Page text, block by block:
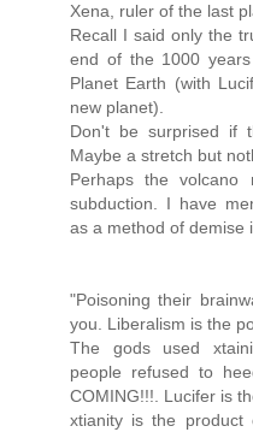
Xena, ruler of the last
Recall I said only the
end of the 1000
Planet Earth (with
new planet).
Don't be surprised if
Maybe a stretch but
Perhaps the volcano
subduction. I have
as a method of demise
"Poisoning their
you. Liberalism is the
The gods used
people refused to
COMING!!!. Lucifer is
xtianity is the product